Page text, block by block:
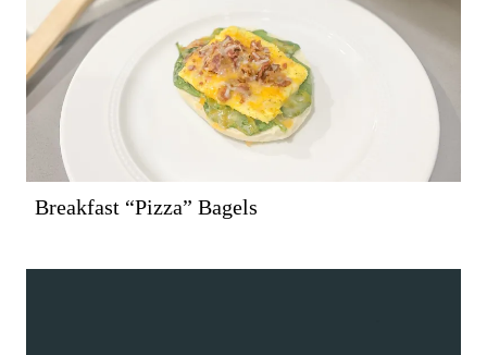
Breakfast “Pizza” Bagels